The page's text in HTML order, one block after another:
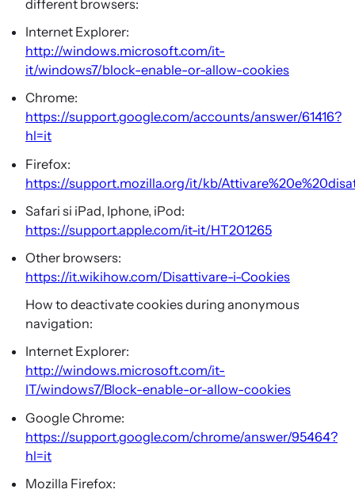
different browsers:
Internet Explorer:
http://windows.microsoft.com/it-
it/windows7/block-enable-or-allow-cookies
Chrome:
https://support.google.com/accounts/answer/61416?
hl=it
Firefox:
https://support.mozilla.org/it/kb/
Safari si iPad, Iphone, iPod:
https://support.apple.com/it-it/HT201265
Other browsers:
https://it.wikihow.com/Disattivare-i-Cookies
How to deactivate cookies during anonymous
navigation:
Internet Explorer:
http://windows.microsoft.com/it-
IT/windows7/Block-enable-or-allow-cookies
Google Chrome:
https://support.google.com/chrome/answer/95464?
hl=it
Mozilla Firefox: